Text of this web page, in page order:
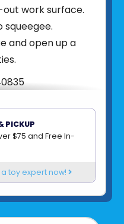
work surface.
squeegee.
and open up a
PICKUP
$75 and Free In-
toy expert now!